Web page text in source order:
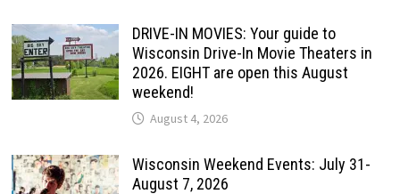
DRIVE-IN MOVIES: Your guide to
Wisconsin Drive-In Movie Theaters in
2026. EIGHT are open this August
weekend!
August 4, 2026
Wisconsin Weekend Events: July 31-
August 7, 2026